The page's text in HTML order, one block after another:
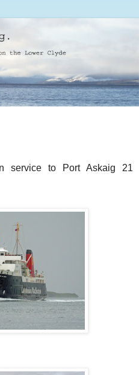
service to Port Askaig 21